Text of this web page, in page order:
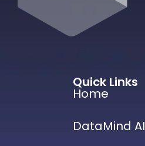
Quick Links
Home
DataMind AI